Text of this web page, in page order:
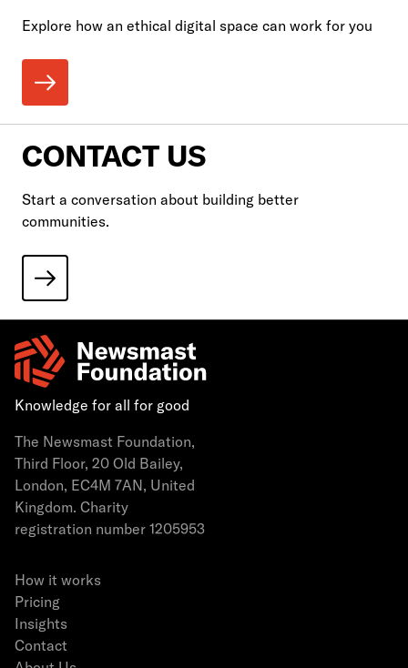
Explore how an ethical digital space can work for you
CONTACT US
Start a conversation about building better
communities.
Knowledge for all for good
The Newsmast Foundation,
Third Floor, 20 Old Bailey,
London, EC4M 7AN, United
Kingdom. Charity
registration number 1205953
How it works
Pricing
Insights
Contact